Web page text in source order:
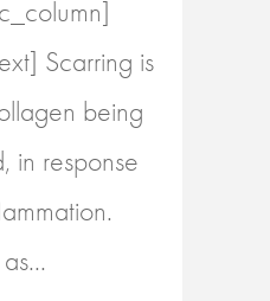
Scarring is
being
in response